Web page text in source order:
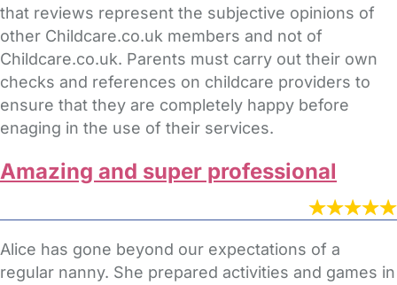
that reviews represent the subjective opinions of
other Childcare.co.uk members and not of
Childcare.co.uk. Parents must carry out their own
checks and references on childcare providers to
ensure that they are completely happy before
enaging in the use of their services.
Amazing and super professional
Alice has gone beyond our expectations of a
regular nanny. She prepared activities and games in